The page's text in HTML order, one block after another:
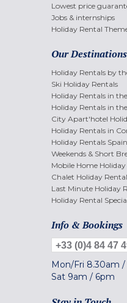
Lowest price
Jobs & internships
Holiday Rental
Our Destinations
Holiday Rentals by
Ski Holiday Rentals
Holiday Rentals in
Holiday Rentals in
City Apart'hotel
Holiday Rentals in
Holiday Rentals
Weekends & Short
Mobile Home
Chalet Holiday
Last Minute Holiday
Holiday Rental
Info & Bookings
+33 (0)4 84 47
Mon/Fri 8.30am /
Sat 9am / 6pm